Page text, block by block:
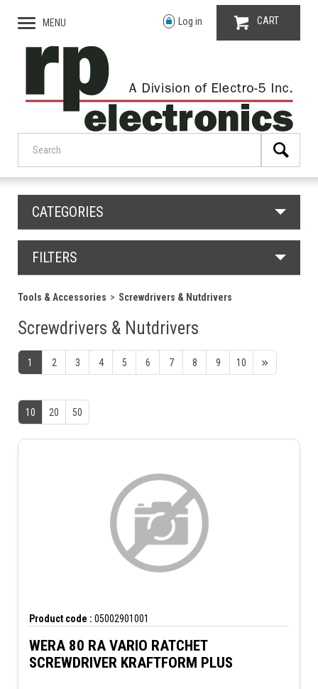
MENU Log in CART
CATEGORIES
FILTERS
Tools & Accessories Screwdrivers & Nutdrivers
Screwdrivers & Nutdrivers
1 2 3 4 5 6 7 8 9 10
10 20 50
Product code : 05002901001
WERA 80 RA VARIO RATCHET
SCREWDRIVER KRAFTFORM PLUS